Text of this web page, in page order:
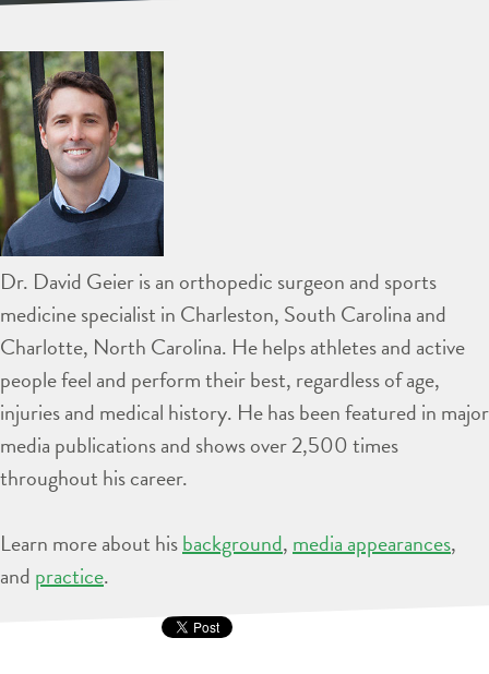
Dr. David Geier is an orthopedic surgeon and sports
medicine specialist in Charleston, South Carolina and
Charlotte, North Carolina. He helps athletes and active
people feel and perform their best, regardless of age,
injuries and medical history. He has been featured in major
media publications and shows over 2,500 times
throughout his career.
Learn more about hisbackground, media appearances,
and practice.